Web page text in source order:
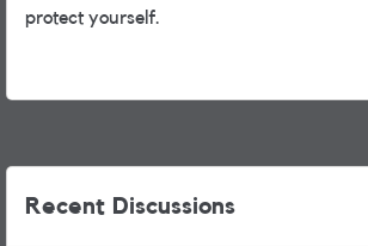
protect yourself.
Recent Discussions